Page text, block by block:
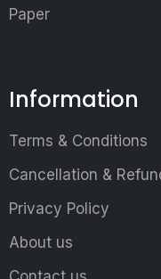
Paper
Information
Terms & Conditions
Cancellation &
Privacy Policy
About us